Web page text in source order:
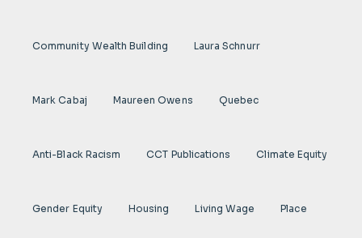
Community Wealth Building Laura Schnurr
Mark Cabaj Maureen Owens Quebec
Anti-Black Racism CCT Publications Climate Equity
Gender Equity Housing Living Wage Place